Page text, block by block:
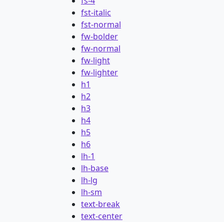
fst-italic
fst-normal
fw-bolder
fw-normal
fw-light
fw-lighter
h1
h2
h3
h4
h5
h6
lh-1
lh-base
lh-lg
lh-sm
text-break
text-center